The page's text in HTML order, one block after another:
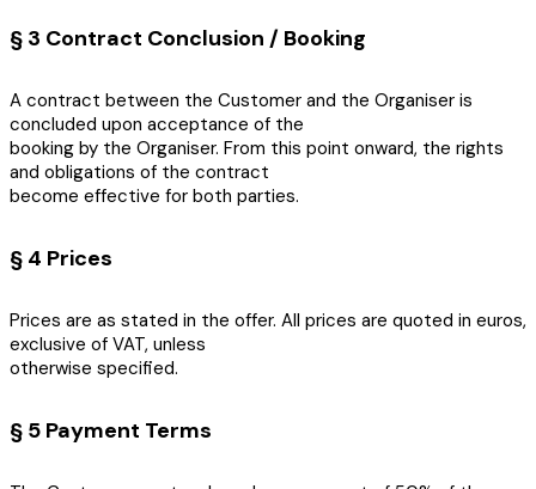
§ 3 Contract Conclusion / Booking
A contract between the Customer and the Organiser is
concluded upon acceptance of the
booking by the Organiser. From this point onward, the rights
and obligations of the contract
become effective for both parties.
§ 4 Prices
Prices are as stated in the offer. All prices are quoted in euros,
exclusive of VAT, unless
otherwise specified.
§ 5 Payment Terms